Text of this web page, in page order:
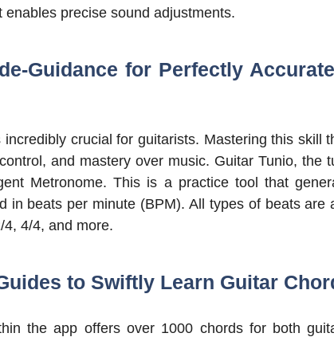
precise sound adjustments.
Guidance for Perfectly
crucial for guitarists. Mastering this skill
and mastery over music. Guitar Tunio, the
Metronome. This is a practice tool that
in beats per minute (BPM). All types of beats are
4/4, and more.
to Swiftly Learn Guitar
the app offers over 1000 chords for both